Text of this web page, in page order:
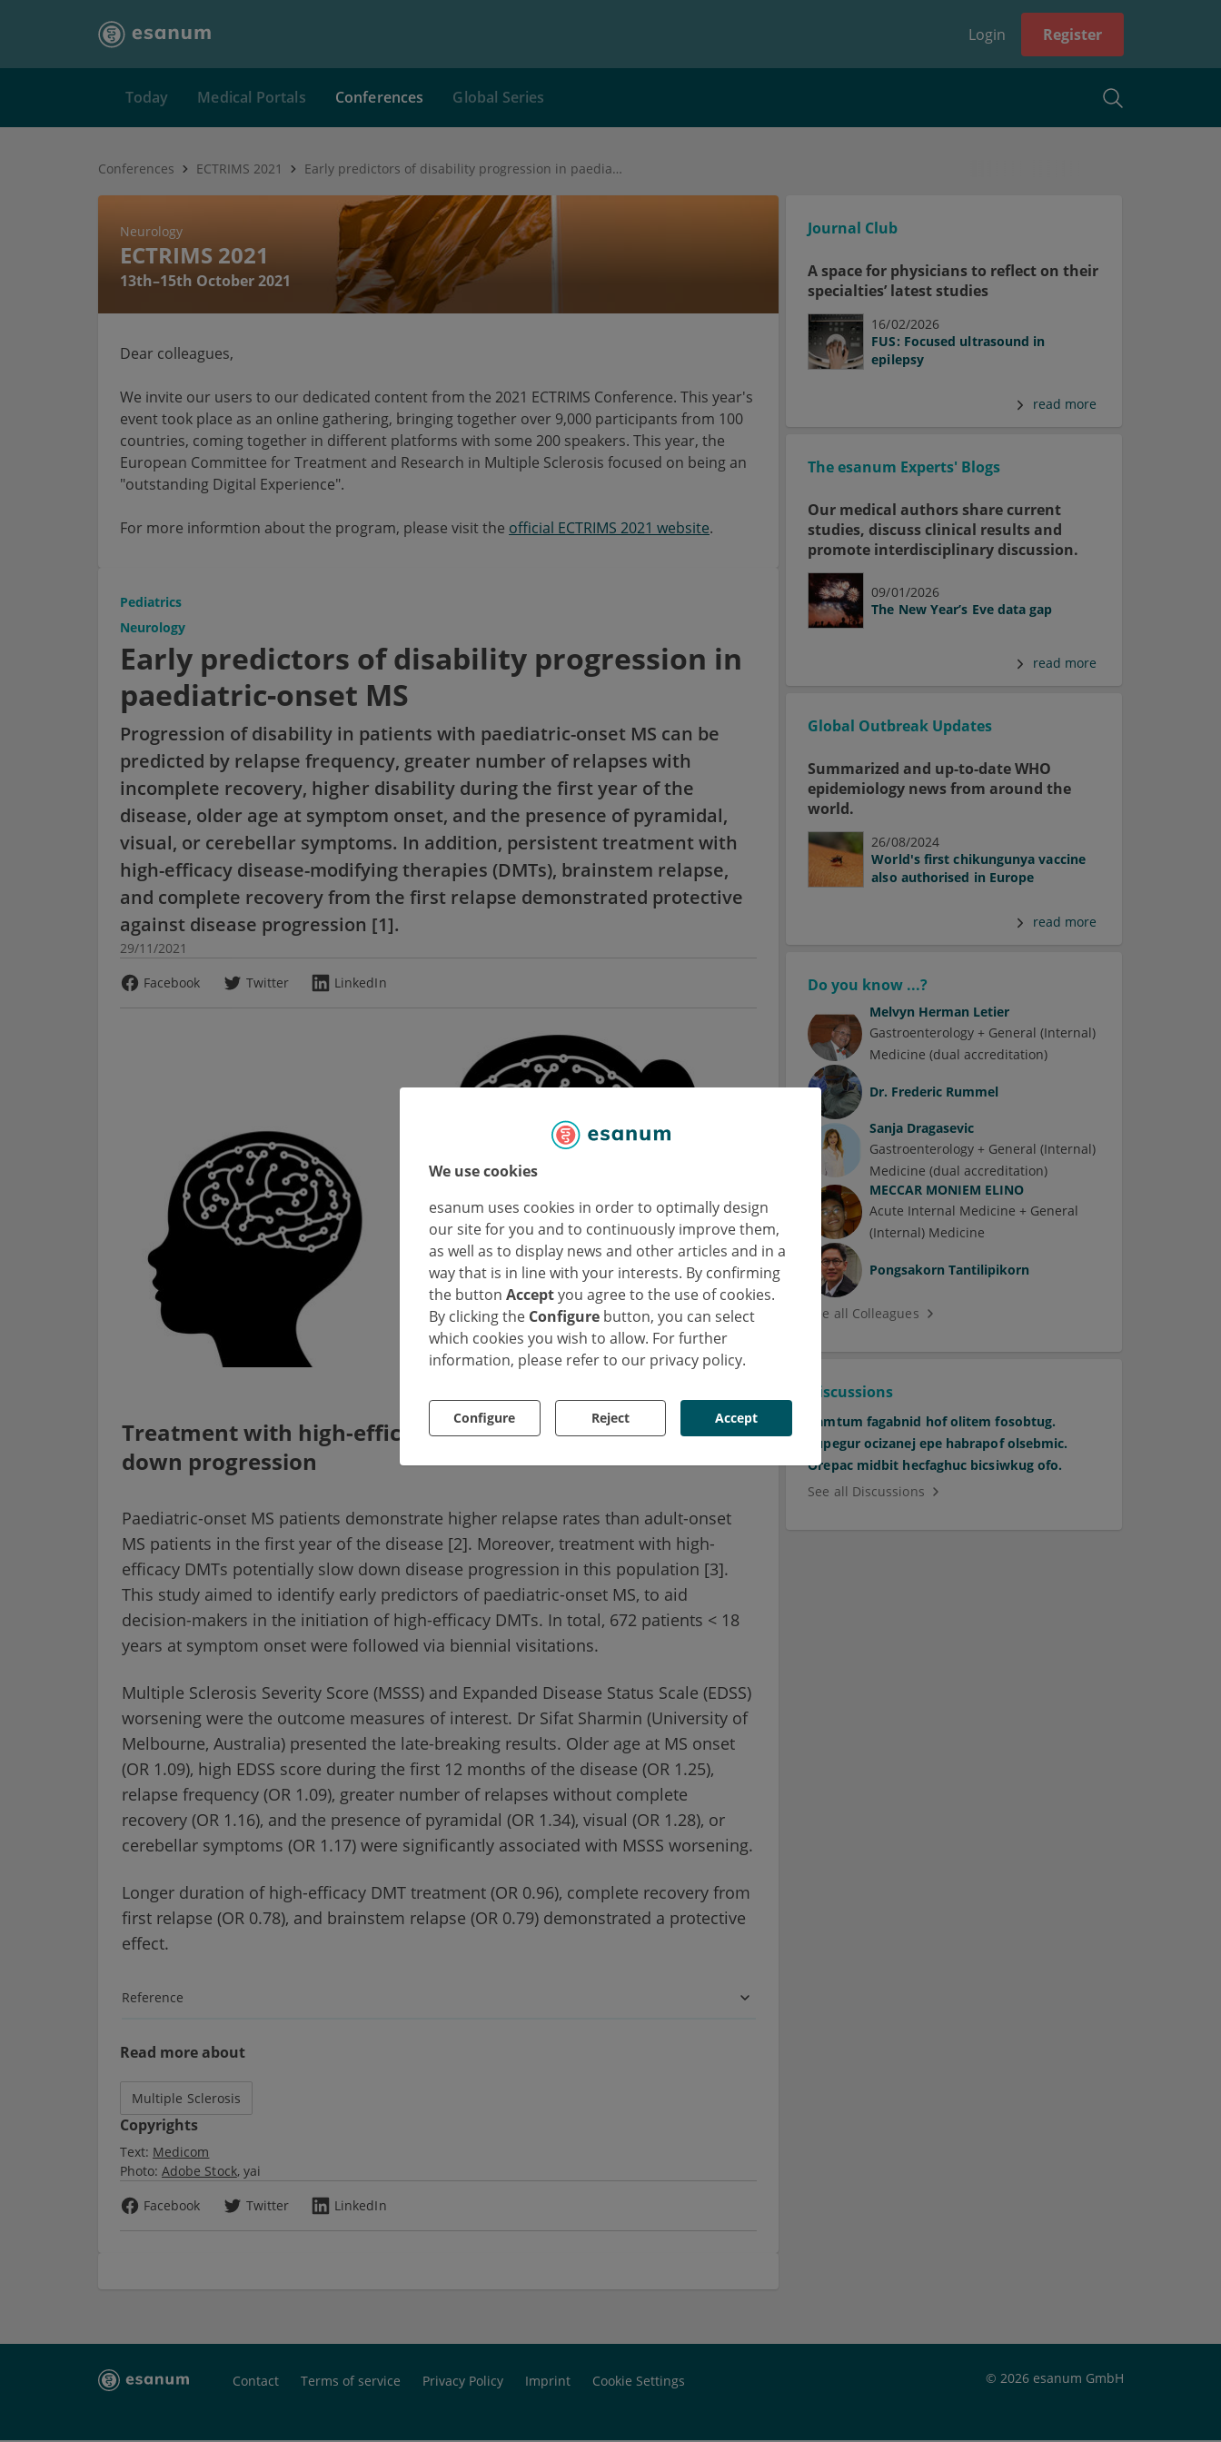
We use cookies
esanum uses cookies in order to optimally design
our site for you and to continuously improve them,
as well as to display news and other articles and in a
way that is in line with your interests. By confirming
the button Acceptyou agree to the use of cookies.
By clicking the Configure button, you can select
which cookies you wish to allow. For further
information, please refer to our privacy policy.
Configure Reject Accept
Login Register
Today Medical Portals Conferences Global Series
Conferences ECTRIMS 2021 Early predictors of disability progression in paediatric-onset MS
Neurology
ECTRIMS 2021
13th–15th October 2021
Dear colleagues,
We invite our users to our dedicated content from the 2021 ECTRIMS Conference. This year's
event took place as an online gathering, bringing together over 9,000 participants from 100
countries, coming together in different platforms with some 200 speakers. This year, the
European Committee for Treatment and Research in Multiple Sclerosis focused on being an
"outstanding Digital Experience".
For more informtion about the program, please visit the official ECTRIMS 2021 website.
Pediatrics
Neurology
Early predictors of disability progression in
paediatric-onset MS
Progression of disability in patients with paediatric-onset MS can be
predicted by relapse frequency, greater number of relapses with
incomplete recovery, higher disability during the first year of the
disease, older age at symptom onset, and the presence of pyramidal,
visual, or cerebellar symptoms. In addition, persistent treatment with
high-efficacy disease-modifying therapies (DMTs), brainstem relapse,
and complete recovery from the first relapse demonstrated protective
against disease progression [1].
29/11/2021
Facebook
Twitter LinkedIn
Treatment with high-efficacy DMTs potentially slows
down progression
Paediatric-onset MS patients demonstrate higher relapse rates than adult-onset
MS patients in the first year of the disease [2]. Moreover, treatment with high-
efficacy DMTs potentially slow down disease progression in this population [3].
This study aimed to identify early predictors of paediatric-onset MS, to aid
decision-makers in the initiation of high-efficacy DMTs. In total, 672 patients < 18
years at symptom onset were followed via biennial visitations.
Multiple Sclerosis Severity Score (MSSS) and Expanded Disease Status Scale (EDSS)
worsening were the outcome measures of interest. Dr Sifat Sharmin (University of
Melbourne, Australia) presented the late-breaking results. Older age at MS onset
(OR 1.09), high EDSS score during the first 12 months of the disease (OR 1.25),
relapse frequency (OR 1.09), greater number of relapses without complete
recovery (OR 1.16), and the presence of pyramidal (OR 1.34), visual (OR 1.28), or
cerebellar symptoms (OR 1.17) were significantly associated with MSSS worsening.
Longer duration of high-efficacy DMT treatment (OR 0.96), complete recovery from
first relapse (OR 0.78), and brainstem relapse (OR 0.79) demonstrated a protective
effect.
Reference
Read more about
Multiple Sclerosis
Copyrights
Text: Medicom
Photo: Adobe Stock yai
Facebook
Twitter LinkedIn
Journal Club
A space for physicians to reflect on their
specialties’ latest studies
16/02/2026
FUS: Focused ultrasound in
epilepsy
read more
The esanum Experts' Blogs
Our medical authors share current
studies, discuss clinical results and
promote interdisciplinary discussion.
09/01/2026
The New Year’s Eve data gap
read more
Global Outbreak Updates
Summarized and up-to-date WHO
epidemiology news from around the
world.
26/08/2024
World's first chikungunya vaccine
also authorised in Europe
read more
Do you know ...?
Melvyn Herman Letier
Gastroenterology + General (Internal)
Medicine (dual accreditation)
Dr. Frederic Rummel
Sanja Dragasevic
Gastroenterology + General (Internal)
Medicine (dual accreditation)
MECCAR MONIEM ELINO
Acute Internal Medicine + General
(Internal) Medicine
Pongsakorn Tantilipikorn
See all Colleagues
Discussions
Pamtum fagabnid hof olitem fosobtug.
Supegur ocizanej epe habrapof olsebmic.
Orepac midbit hecfaghuc bicsiwkug ofo.
See all Discussions
Contact Terms of service Privacy Policy Imprint Cookie Settings © 2026 esanum GmbH